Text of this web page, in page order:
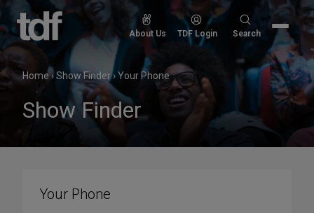
Skip
content
About Us TDF Login
Search
Search
Home›Show Finder›Your Phone
Show Finder
Your Phone